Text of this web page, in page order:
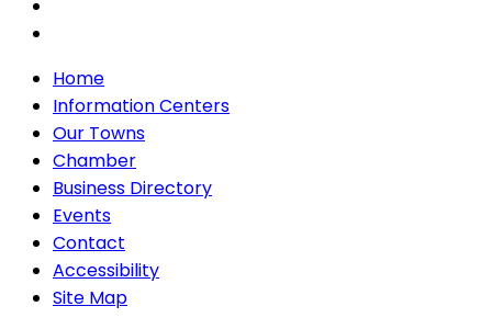
Home
Information Centers
Our Towns
Chamber
Business Directory
Events
Contact
Accessibility
Site Map